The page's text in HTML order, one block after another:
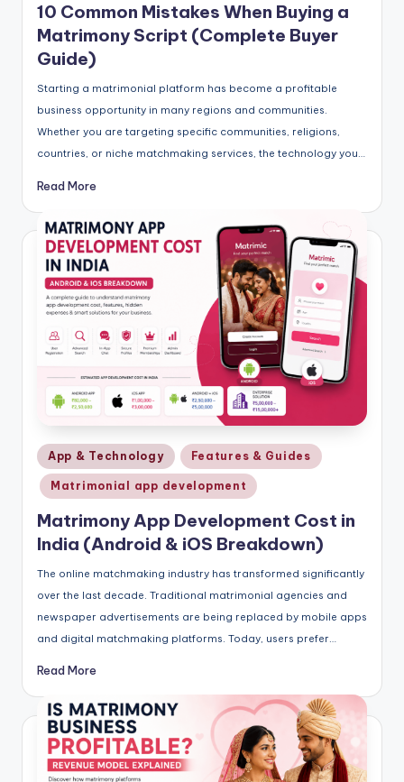
10 Common Mistakes When Buying a
Matrimony Script (Complete Buyer
Guide)
Starting a matrimonial platform has become a profitable
business opportunity in many regions and communities.
Whether you are targeting specific communities, religions,
countries, or niche matchmaking services, the technology you…
Read More
Posted
in
App & Technology Features & Guides
Matrimonial app development
Matrimony App Development Cost in
India (Android & iOS Breakdown)
The online matchmaking industry has transformed significantly
over the last decade. Traditional matrimonial agencies and
newspaper advertisements are being replaced by mobile apps
and digital matchmaking platforms. Today, users prefer…
Read More